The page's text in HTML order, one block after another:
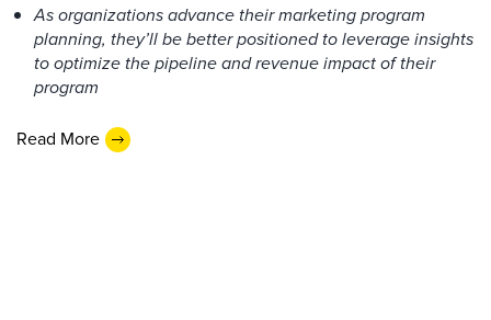
As organizations advance their marketing program
planning, they’ll be better positioned to leverage insights
to optimize the pipeline and revenue impact of their
program
Read More